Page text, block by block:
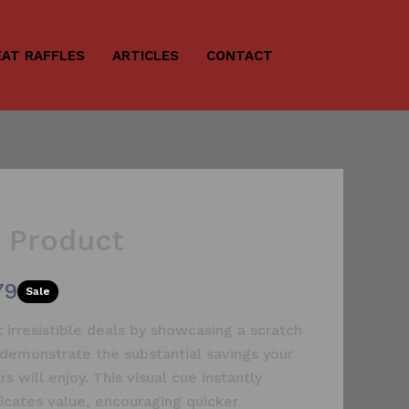
RAFFLES ARTICLES CONTACT
Product
Sale
irresistible deals by showcasing a scratch
the substantial savings your
will enjoy. This visual cue instantly
value, encouraging quicker